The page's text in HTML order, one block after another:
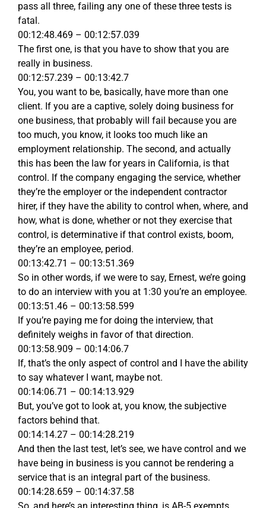
pass all three, failing any one of these three tests is
fatal.
00:12:48.469 – 00:12:57.039
The first one, is that you have to show that you are
really in business.
00:12:57.239 – 00:13:42.7
You, you want to be, basically, have more than one
client. If you are a captive, solely doing business for
one business, that probably will fail because you are
too much, you know, it looks too much like an
employment relationship. The second, and actually
this has been the law for years in California, is that
control. If the company engaging the service, whether
they’re the employer or the independent contractor
hirer, if they have the ability to control when, where, and
how, what is done, whether or not they exercise that
control, is determinative if that control exists, boom,
they’re an employee, period.
00:13:42.71 – 00:13:51.369
So in other words, if we were to say, Ernest, we’re going
to do an interview with you at 1:30 you’re an employee.
00:13:51.46 – 00:13:58.599
If you’re paying me for doing the interview, that
definitely weighs in favor of that direction.
00:13:58.909 – 00:14:06.7
If, that’s the only aspect of control and I have the ability
to say whatever I want, maybe not.
00:14:06.71 – 00:14:13.929
But, you’ve got to look at, you know, the subjective
factors behind that.
00:14:14.27 – 00:14:28.219
And then the last test, let’s see, we have control and we
have being in business is you cannot be rendering a
service that is an integral part of the business.
00:14:28.659 – 00:14:37.58